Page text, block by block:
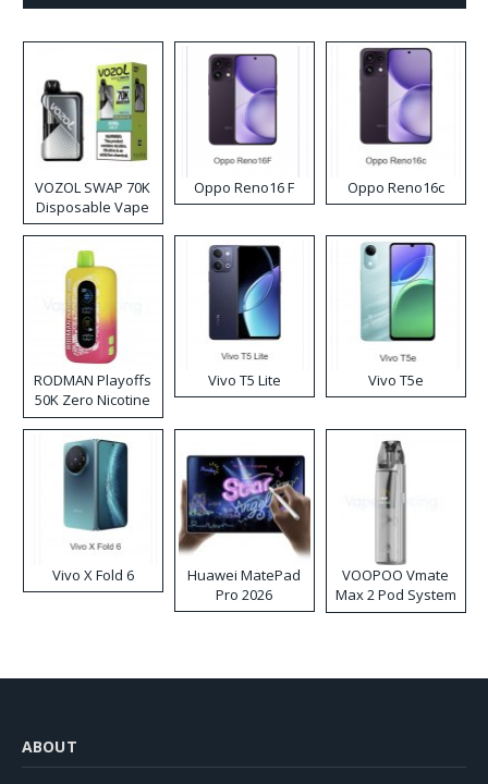
VOZOL SWAP 70K
Disposable Vape
Oppo Reno16 F Oppo Reno16c
RODMAN Playoffs
50K Zero Nicotine
Disposable Vape
Vivo T5 Lite Vivo T5e
Vivo X Fold 6
Huawei MatePad
Pro 2026
VOOPOO Vmate
Max 2 Pod System
Kit
ABOUT